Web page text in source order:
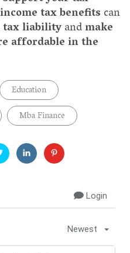
income tax benefits can
tax liabilityandmake
affordable in the
Education
Mba Finance
Login
Newest